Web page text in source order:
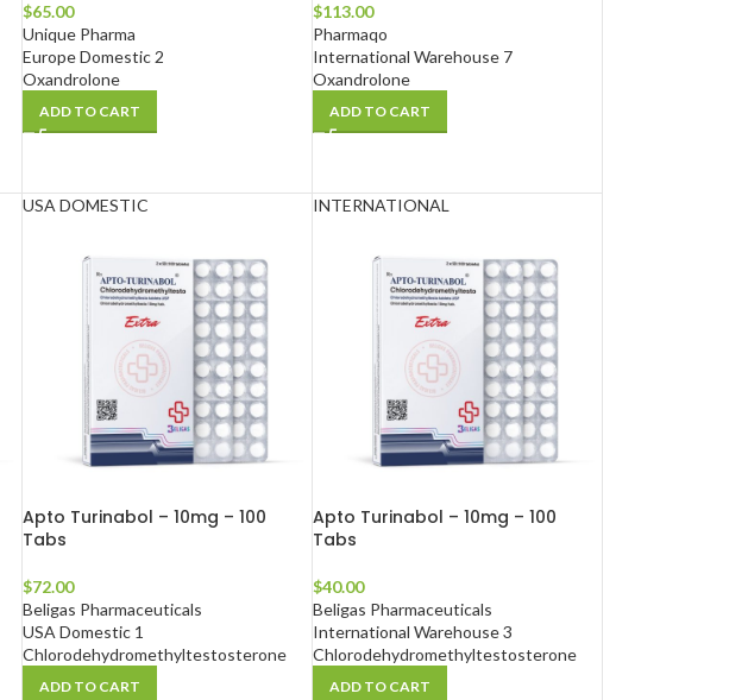
$65.00
Unique Pharma
Europe Domestic 2
Oxandrolone
ADD TO CART
$113.00
Pharmaqo
International Warehouse 7
Oxandrolone
ADD TO CART
USA DOMESTIC
Apto Turinabol – 10mg – 100
Tabs
$72.00
Beligas Pharmaceuticals
USA Domestic 1
Chlorodehydromethyltestosterone
ADD TO CART
INTERNATIONAL
Apto Turinabol – 10mg – 100
Tabs
$40.00
Beligas Pharmaceuticals
International Warehouse 3
Chlorodehydromethyltestosterone
ADD TO CART